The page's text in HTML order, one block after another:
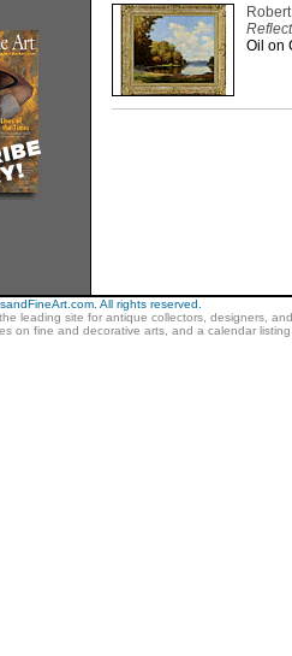
Oil on
All rights reserved.
leading site for antique collectors, designers,
on fine and decorative arts, and a calendar